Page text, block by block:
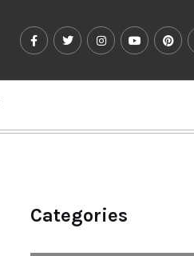
Categories